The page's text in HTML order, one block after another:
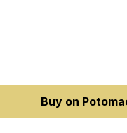
Buy on